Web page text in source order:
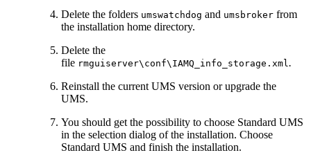
Delete the folders umswatchdog and umsbroker from
the installation home directory.
Delete the
file rmguiserver\conf\IAMQ_info_storage.xml.
Reinstall the current UMS version or upgrade the
UMS.
You should get the possibility to choose Standard UMS
in the selection dialog of the installation. Choose
Standard UMS and finish the installation.